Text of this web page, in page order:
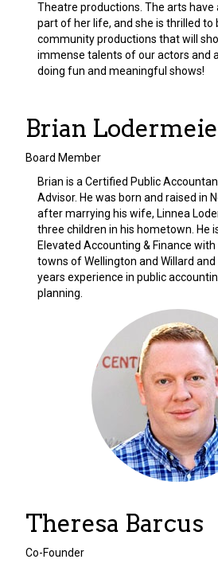
Theatre productions. The arts have
part of her life, and she is thrilled to
community productions that will
immense talents of our actors and
doing fun and meaningful shows!
Brian
Board Member
Brian is a Certified Public
Advisor. He was born and raised in
after marrying his wife, Linnea
three children in his hometown. He
Elevated Accounting & Finance
towns of Wellington and Willard
years experience in public
planning.
Theresa Barcus
Co-Founder